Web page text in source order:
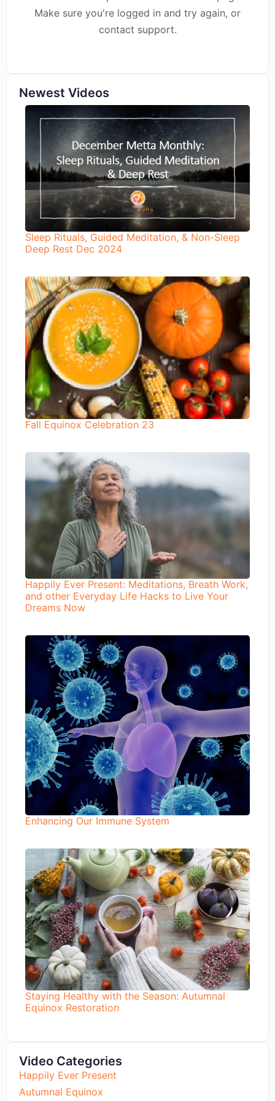
Make sure you're logged in and try again, or
contact support.
Newest Videos
Sleep Rituals, Guided Meditation, & Non-Sleep
Deep Rest Dec 2024
Fall Equinox Celebration 23
Happily Ever Present: Meditations, Breath Work,
and other Everyday Life Hacks to Live Your
Dreams Now
Enhancing Our Immune System
Staying Healthy with the Season: Autumnal
Equinox Restoration
Video Categories
Happily Ever Present
Autumnal Equinox